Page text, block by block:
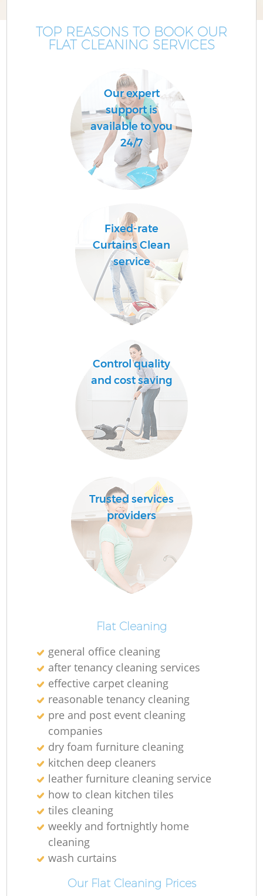
TOP REASONS TO BOOK OUR
FLAT CLEANING SERVICES
Our expert
support is
available to you
24/7
Fixed-rate
Curtains Clean
service
Control quality
and cost saving
Trusted services
providers
Flat Cleaning
general office cleaning
after tenancy cleaning services
effective carpet cleaning
reasonable tenancy cleaning
pre and post event cleaning
companies
dry foam furniture cleaning
kitchen deep cleaners
leather furniture cleaning service
how to clean kitchen tiles
tiles cleaning
weekly and fortnightly home
cleaning
wash curtains
Our Flat Cleaning Prices